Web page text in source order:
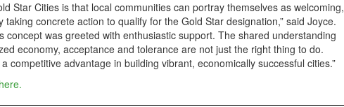
Star Cities is that local communities can portray themselves as welcoming,
taking concrete action to qualify for the Gold Star designation,” said Joyce.
concept was greeted with enthusiastic support. The shared understanding
economy, acceptance and tolerance are not just the right thing to do.
competitive advantage in building vibrant, economically successful cities.”